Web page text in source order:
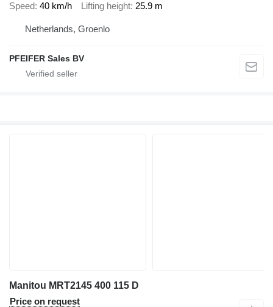
Speed 40 km/h Lifting height 25.9 m
Netherlands, Groenlo
PFEIFER Sales BV
Manitou MRT2145 400 115 D
Price on request